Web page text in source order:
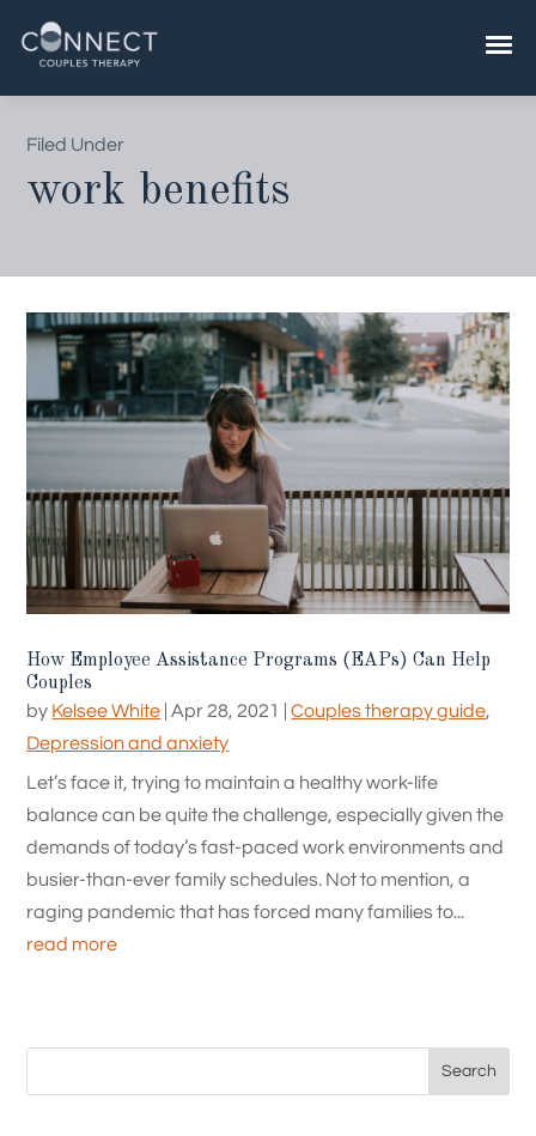
content
Filed Under
work benefits
How Employee Assistance Programs (EAPs) Can Help
Couples
by Kelsee White |Apr 28, 2021 |Couples therapy guide,
Depression and anxiety
Let’s face it, trying to maintain a healthy work-life
balance can be quite the challenge, especially given the
demands of today’s fast-paced work environments and
busier-than-ever family schedules. Not to mention, a
raging pandemic that has forced many families to...
read more
Search